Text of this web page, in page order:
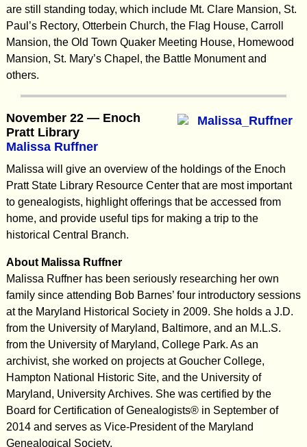
are still standing today, which include Mt. Clare Mansion, St.
Paul’s Rectory, Otterbein Church, the Flag House, Carroll
Mansion, the Old Town Quaker Meeting House, Homewood
Mansion, St. Mary’s Chapel, the Battle Monument and
others.
November 22 — Enoch
Pratt Library
Malissa Ruffner
Malissa will give an overview of the holdings of the Enoch
Pratt State Library Resource Center that are most important
to genealogists, highlight offerings that be accessed from
home, and provide useful tips for making a trip to the
historical Central Branch.
About Malissa Ruffner
Malissa Ruffner has been seriously researching her own
family since attending Bob Barnes’ four introductory sessions
at the Maryland Historical Society in 2009. She holds a J.D.
from the University of Maryland, Baltimore, and an M.L.S.
from the University of Maryland, College Park. As an
archivist, she worked on projects at Goucher College,
Hampton National Historic Site, and the University of
Maryland, University Archives. She was certified by the
Board for Certification of Genealogists® in September of
2014 and serves as Vice-President of the Maryland
Genealogical Society.